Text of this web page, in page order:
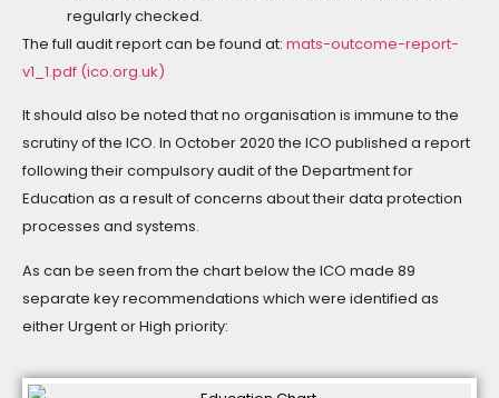
regularly checked.
The full audit report can be found at: mats-outcome-report-
v1_1.pdf (ico.org.uk)
It should also be noted that no organisation is immune to the
scrutiny of the ICO. In October 2020 the ICO published a report
following their compulsory audit of the Department for
Education as a result of concerns about their data protection
processes and systems.
As can be seen from the chart below the ICO made 89
separate key recommendations which were identified as
either Urgent or High priority: